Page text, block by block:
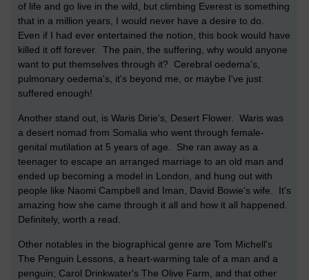
of life and go live in the wild, but climbing Everest is something
that in a million years, I would never have a desire to do.
Even if I had ever entertained the notion, this book would have
killed it off forever. The pain, the suffering, why would anyone
want to put themselves through it? Cerebral oedema's,
pulmonary oedema's, it's beyond me, or maybe I've just
suffered enough!
Another stand out, is Waris Dirie's, Desert Flower. Waris was
a desert nomad from Somalia who went through female-
genital mutilation at 5 years of age. She ran away as a
teenager to escape an arranged marriage to an old man and
ended up becoming a model in London, and hung out with
people like Naomi Campbell and Iman, David Bowie's wife. It's
amazing how she came through it all and how it all happened.
Definitely, worth a read.
Other notables in the biographical genre are Tom Michell's
The Penguin Lessons, a heart-warming tale of a man and a
penguin; Carol Drinkwater's The Olive Farm, and that other